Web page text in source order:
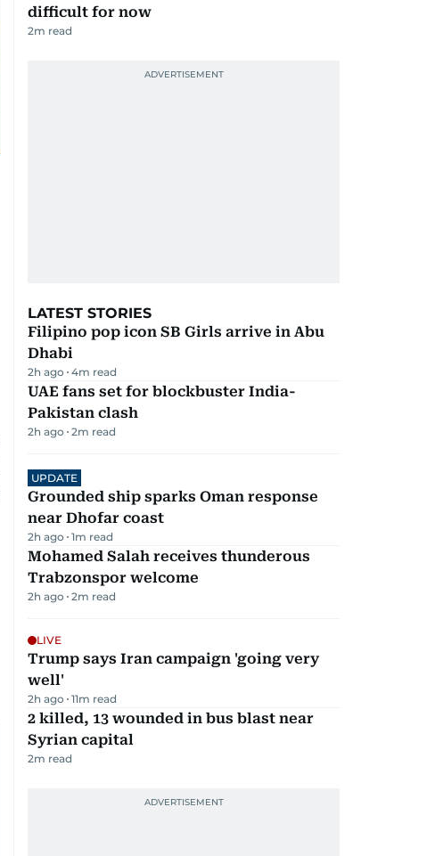
difficult for now
2m read
LATEST STORIES
Filipino pop icon SB Girls arrive in Abu
Dhabi
2h ago 4m read
UAE fans set for blockbuster India-
Pakistan clash
2h ago 2m read
UPDATE
Grounded ship sparks Oman response
near Dhofar coast
2h ago 1m read
Mohamed Salah receives thunderous
Trabzonspor welcome
2h ago 2m read
LIVE
Trump says Iran campaign 'going very
well'
2h ago 11m read
2 killed, 13 wounded in bus blast near
Syrian capital
2m read